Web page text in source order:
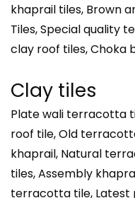
khaprail tiles, Brown
Tiles, Special quality
clay roof tiles, Choka
Clay tiles
Plate wali terracotta
roof tile, Old
khaprail, Natural
tiles, Assembly
terracotta tile, Latest